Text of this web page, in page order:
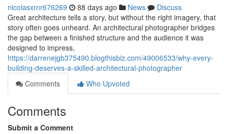
nicolasxrnr676269 88 days ago News
Discuss
Great architecture tells a story, but without the right imagery, that
story often goes unheard. An architectural photographer bridges
the gap between a finished structure and the audience it was
designed to impress,
https://darrenejgb375490.blogthisbiz.com/49006533/why-every-
building-deserves-a-skilled-architectural-photographer
Comments
Who Upvoted
Comments
Submit a Comment